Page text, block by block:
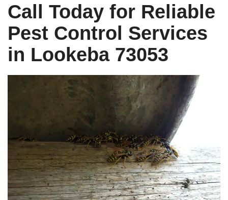
Call Today for Reliable
Pest Control Services
in Lookeba 73053